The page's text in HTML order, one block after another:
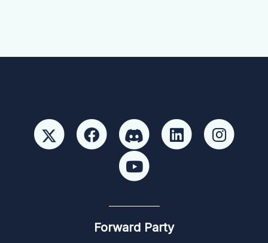
Forward Party